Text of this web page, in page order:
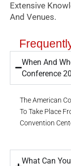
Extensive
And Venues.
When And
Conference
The American
To Take Place
Convention
What Can